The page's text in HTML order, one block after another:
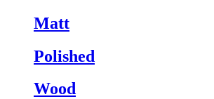
Matt
Polished
Wood